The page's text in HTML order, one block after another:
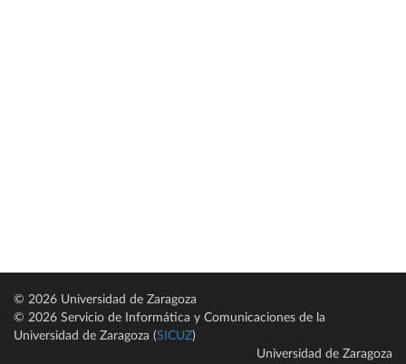
© 2026 Universidad de Zaragoza
© 2026 Servicio de Informática y Comunicaciones de la
Universidad de Zaragoza (SICUZ)
Universidad de Zaragoza